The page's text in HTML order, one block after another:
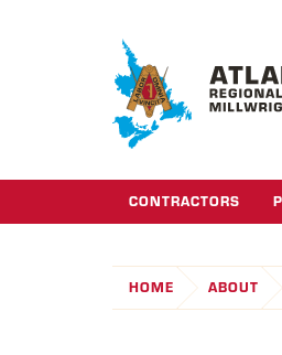
CONTRACTORS
HOME ABOUT